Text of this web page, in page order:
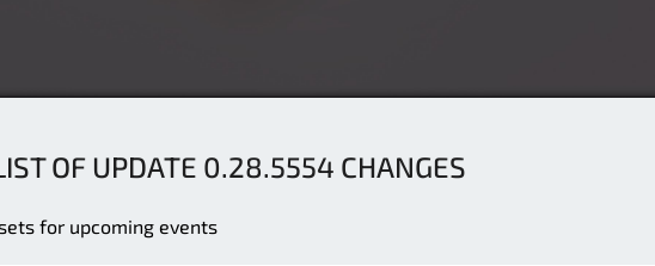
OF UPDATE 0.28.5554 CHANGES
for upcoming events